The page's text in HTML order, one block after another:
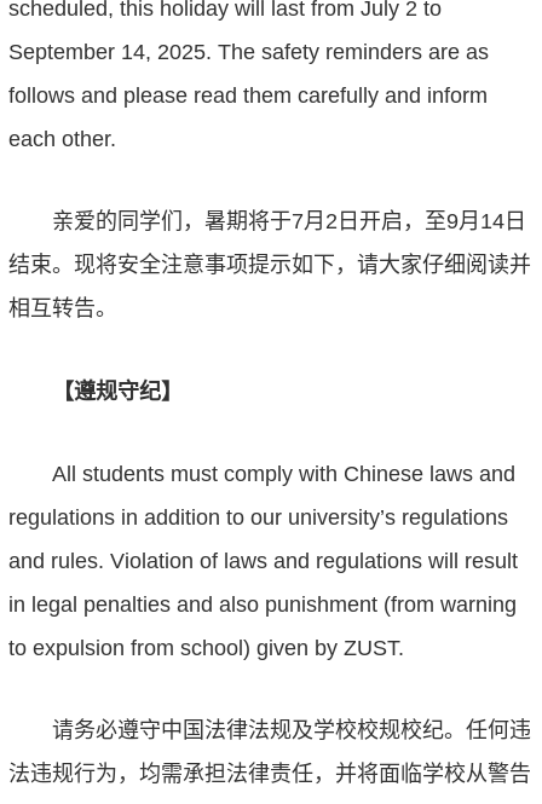
scheduled, this holiday will lastfrom July 2 to
September 14, 2025. The safety reminders are as
followsand please read them carefully and inform
each other.
亲爱的同学们 ， 暑期将于7月 2 日开启，至9月 14日
结束。现将安全注意事项提示如下，请大家仔细阅读并
相互转告。
【遵规守纪】
All students must comply with Chinese laws and
regulations in addition to our university’s regulations
and rules. Violation of laws and regulations will result
in legal penalties and also punishment (from warning
to expulsion from school) given by ZUST.
请务必遵守中国法律法规及学校校规校纪。任何违
法违规行为，均需承担法律责任，并将面临学校从警告